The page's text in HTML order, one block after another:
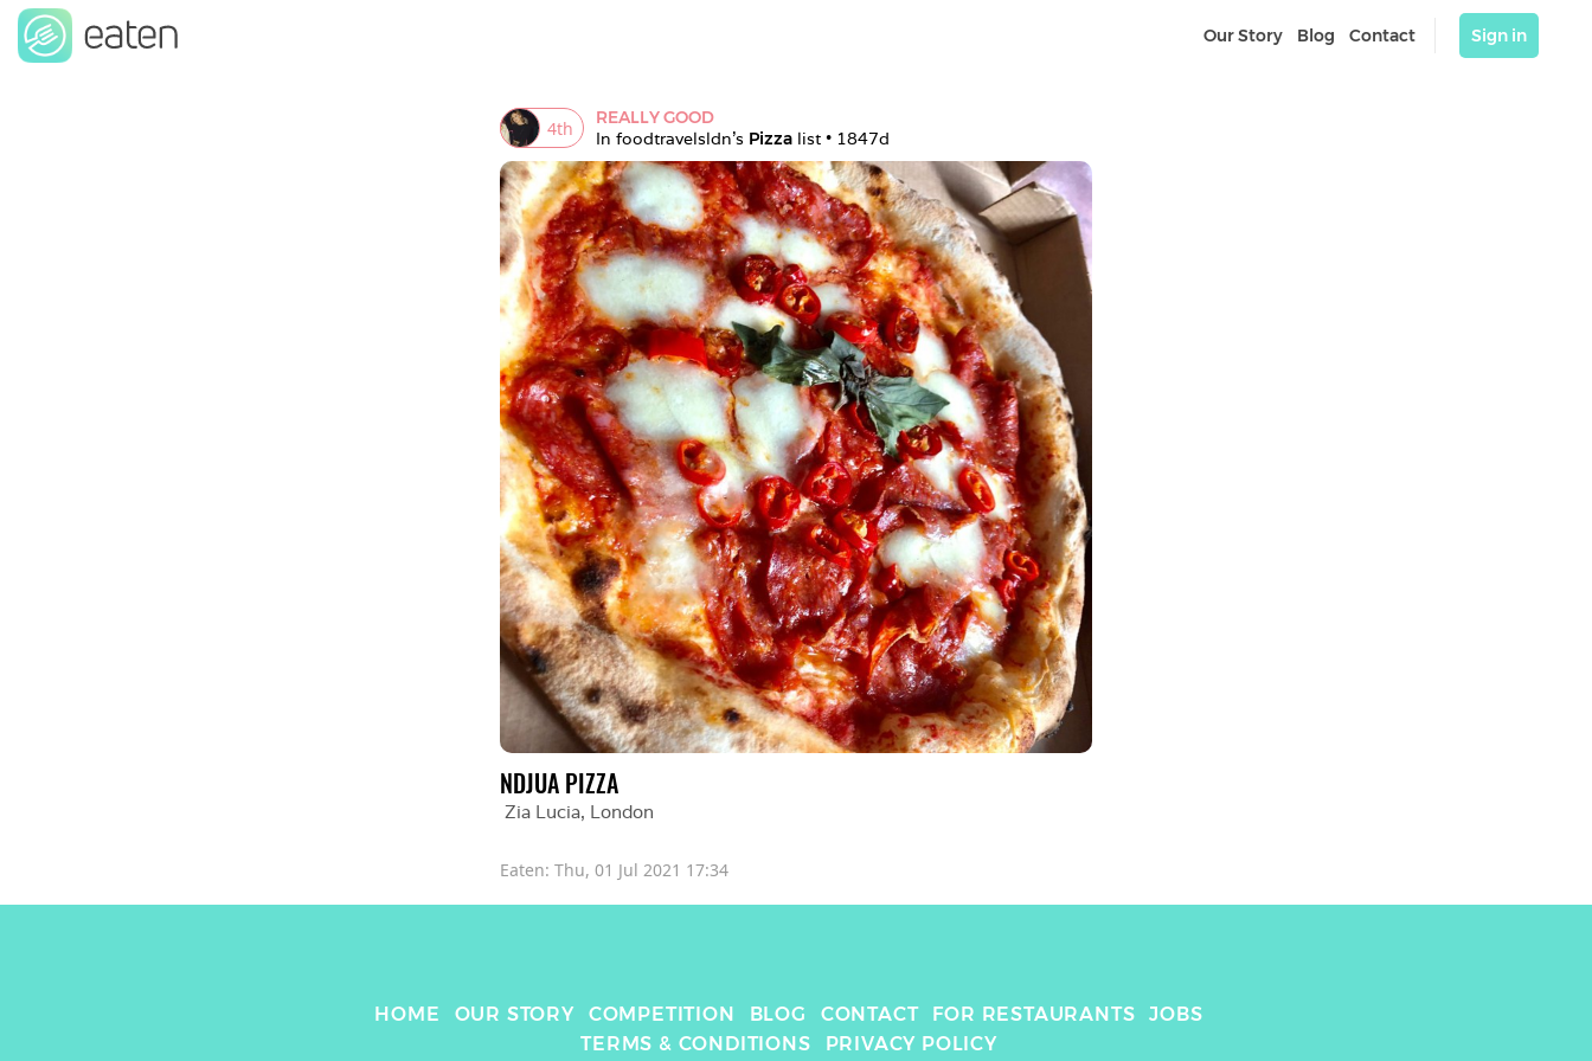
Our Story Blog Contact Sign in
4th
REALLY GOOD
In foodtravelsldn's Pizza list • 1847d
NDJUA PIZZA
Zia Lucia, London
Eaten: Thu, 01 Jul 2021 17:34
HOME OUR STORY COMPETITION BLOG CONTACT FOR RESTAURANTS
JOBS
TERMS & CONDITIONS
PRIVACY POLICY